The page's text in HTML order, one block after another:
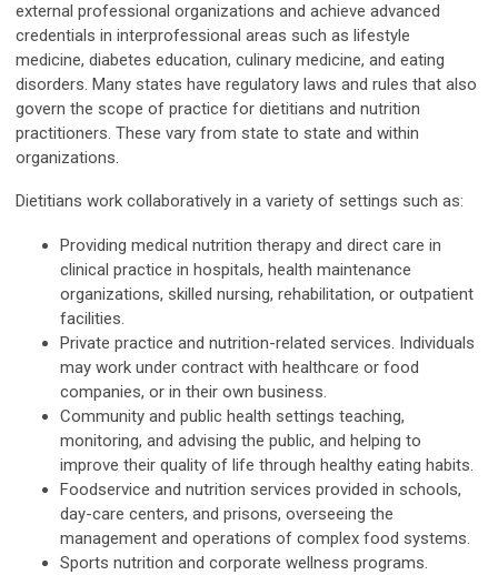
external professional organizations and achieve advanced
credentials in interprofessional areas such as lifestyle
medicine, diabetes education, culinary medicine, and eating
disorders. Many states have regulatory laws and rules that also
govern the scope of practice for dietitians and nutrition
practitioners. These vary from state to state and within
organizations.
Dietitians work collaboratively in a variety of settings such as:
Providing medical nutrition therapy and direct care in
clinical practice in hospitals, health maintenance
organizations, skilled nursing, rehabilitation, or outpatient
facilities.
Private practice and nutrition-related services. Individuals
may work under contract with healthcare or food
companies, or in their own business.
Community and public health settings teaching,
monitoring, and advising the public, and helping to
improve their quality of life through healthy eating habits.
Foodservice and nutrition services provided in schools,
day-care centers, and prisons, overseeing the
management and operations of complex food systems.
Sports nutrition and corporate wellness programs.